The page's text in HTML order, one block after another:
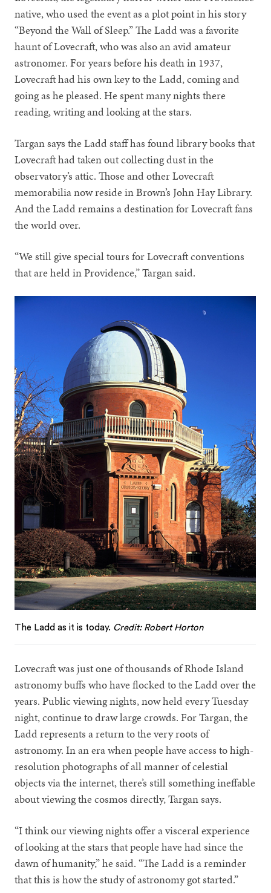
native, who used the event as a plot point in his story
“Beyond the Wall of Sleep.” The Ladd was a favorite
haunt of Lovecraft, who was also an avid amateur
astronomer. For years before his death in 1937,
Lovecraft had his own key to the Ladd, coming and
going as he pleased. He spent many nights there
reading, writing and looking at the stars.
Targan says the Ladd staff has found library books that
Lovecraft had taken out collecting dust in the
observatory’s attic. Those and other Lovecraft
memorabilia now reside in Brown’s John Hay Library.
And the Ladd remains a destination for Lovecraft fans
the world over.
“We still give special tours for Lovecraft conventions
that are held in Providence,” Targan said.
The Ladd as it is today. Credit: Robert Horton
Lovecraft was just one of thousands of Rhode Island
astronomy buffs who have flocked to the Ladd over the
years. Public viewing nights, now held every Tuesday
night, continue to draw large crowds. For Targan, the
Ladd represents a return to the very roots of
astronomy. In an era when people have access to high-
resolution photographs of all manner of celestial
objects via the internet, there’s still something ineffable
about viewing the cosmos directly, Targan says.
“I think our viewing nights offer a visceral experience
of looking at the stars that people have had since the
dawn of humanity,” he said. “The Ladd is a reminder
that this is how the study of astronomy got started.”